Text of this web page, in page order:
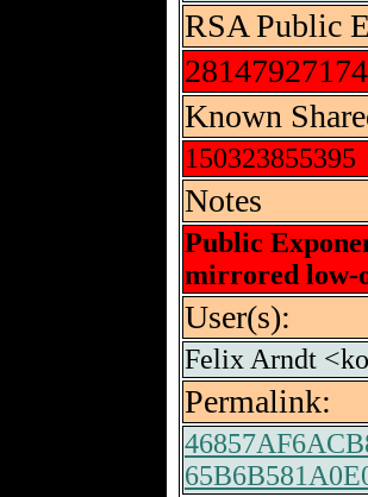
RSA Public
Known
150323855395
Notes
Public
mirrored low-
User(s):
Felix Arndt
Permalink: